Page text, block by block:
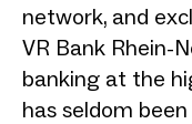
network, and
VR Bank Rhein-
banking at the
has seldom